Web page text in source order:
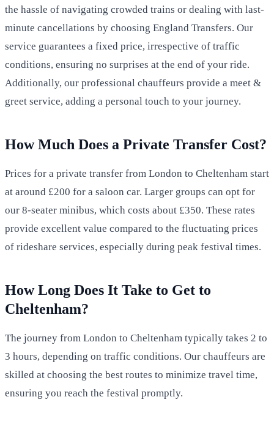
the hassle of navigating crowded trains or dealing with last-
minute cancellations by choosing England Transfers. Our
service guarantees a fixed price, irrespective of traffic
conditions, ensuring no surprises at the end of your ride.
Additionally, our professional chauffeurs provide a meet &
greet service, adding a personal touch to your journey.
How Much Does a Private Transfer Cost?
Prices for a private transfer from London to Cheltenham start
at around £200 for a saloon car. Larger groups can opt for
our 8-seater minibus, which costs about £350. These rates
provide excellent value compared to the fluctuating prices
of rideshare services, especially during peak festival times.
How Long Does It Take to Get to
Cheltenham?
The journey from London to Cheltenham typically takes 2 to
3 hours, depending on traffic conditions. Our chauffeurs are
skilled at choosing the best routes to minimize travel time,
ensuring you reach the festival promptly.